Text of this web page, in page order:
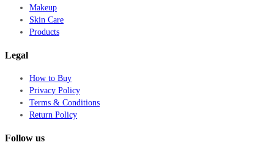
Makeup
Skin Care
Products
Legal
How to Buy
Privacy Policy
Terms & Conditions
Return Policy
Follow us